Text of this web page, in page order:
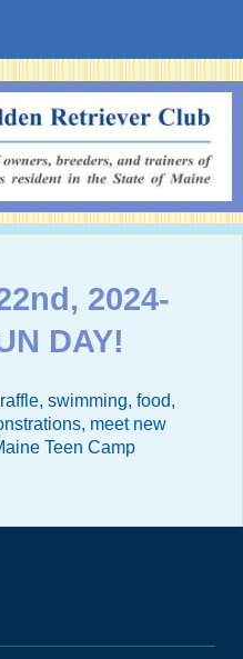
2024-
DAY!
swimming, food,
meet new
Teen Camp